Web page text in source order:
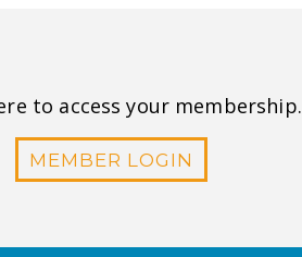
to access your membership.
MEMBER LOGIN